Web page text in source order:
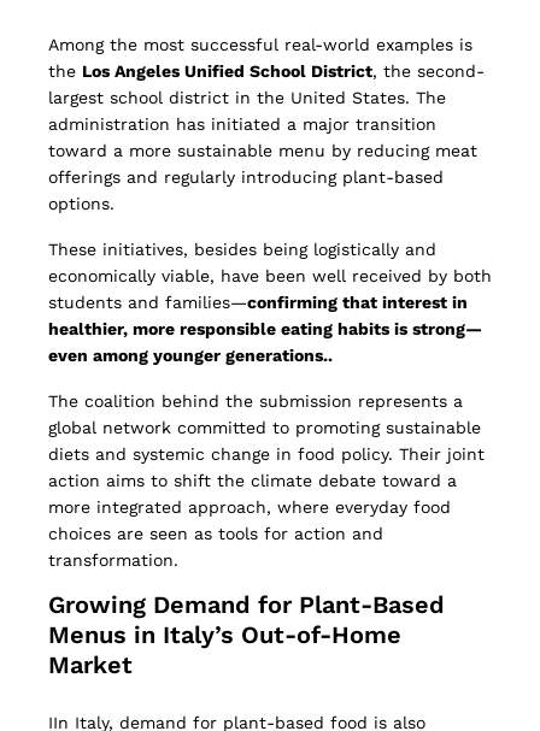
Among the most successful real-world examples is
the Los Angeles Unified School District, the second-
largest school district in the United States. The
administration has initiated a major transition
toward a more sustainable menu by reducing meat
offerings and regularly introducing plant-based
options.
These initiatives, besides being logistically and
economically viable, have been well received by both
students and families—confirming that interest in
healthier, more responsible eating habits is strong—
even among younger generations..
The coalition behind the submission represents a
global network committed to promoting sustainable
diets and systemic change in food policy. Their joint
action aims to shift the climate debate toward a
more integrated approach, where everyday food
choices are seen as tools for action and
transformation.
Growing Demand for Plant-Based
Menus in Italy’s Out-of-Home
Market
IIn Italy, demand for plant-based food is also